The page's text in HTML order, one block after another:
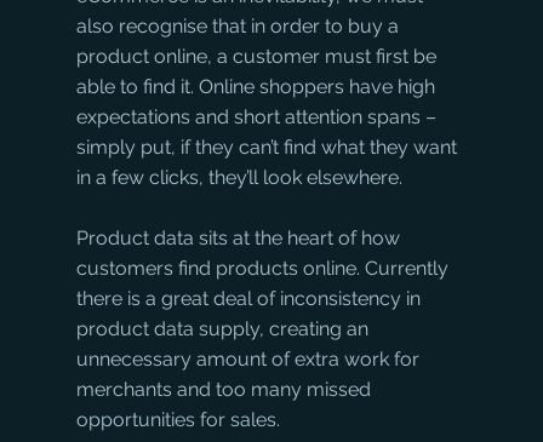
also recognise that in order to buy a
product online, a customer must first be
able to find it. Online shoppers have high
expectations and short attention spans –
simply put, if they can’t find what they want
in a few clicks, they’ll look elsewhere.
Product data sits at the heart of how
customers find products online. Currently
there is a great deal of inconsistency in
product data supply, creating an
unnecessary amount of extra work for
merchants and too many missed
opportunities for sales.